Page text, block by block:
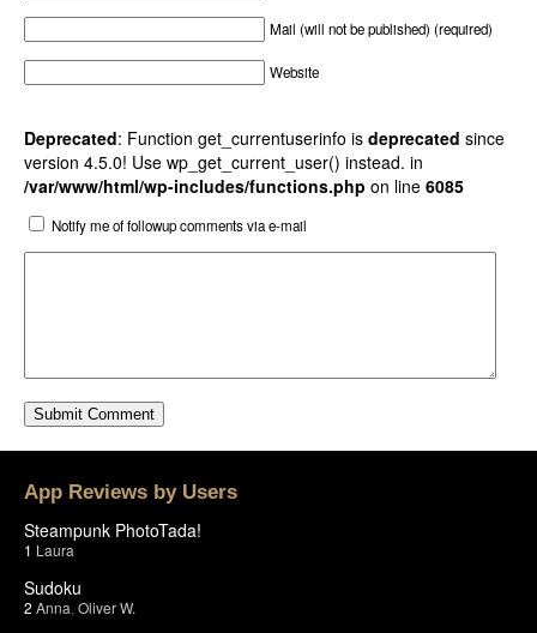
Mail (will not be published) (required)
Website
Deprecated: Function get_currentuserinfo is deprecated since
version 4.5.0! Use wp_get_current_user() instead. in
/var/www/html/wp-includes/functions.php on line 6085
Notify me of followup comments via e-mail
App Reviews by Users
Steampunk PhotoTada!
1 Laura
Sudoku
2 Anna Oliver W.